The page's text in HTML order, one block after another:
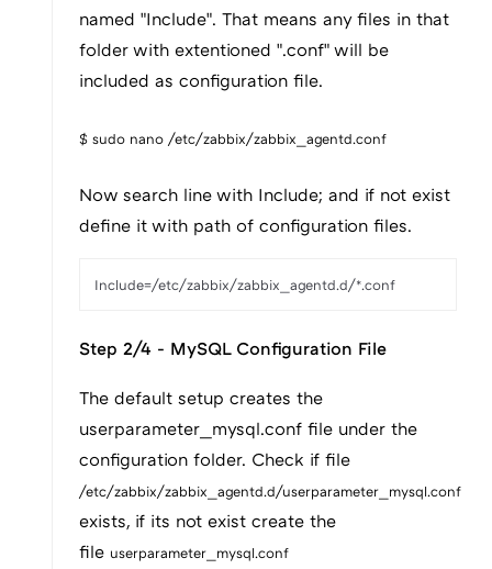
named "Include". That means any files in that
folder with extentioned ".conf" will be
included as configuration file.
$ sudo nano /etc/zabbix/zabbix_agentd.conf
Now search line with Include; and if not exist
define it with path of configuration files.
Include=/etc/zabbix/zabbix_agentd.d/*.conf
Step 2/4 - MySQL Configuration File
The default setup creates the
userparameter_mysql.conf file under the
configuration folder. Check if file
/etc/zabbix/zabbix_agentd.d/userparameter_mysql.conf
exists, if its not exist create the
file userparameter_mysql.conf